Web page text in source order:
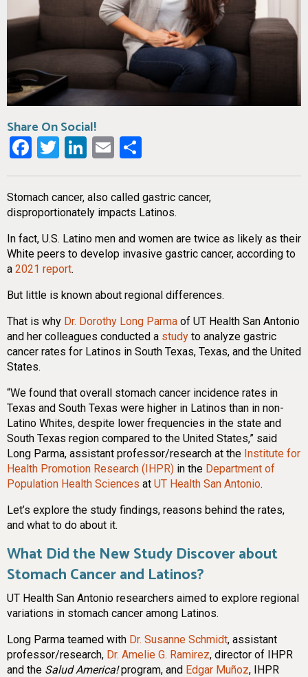
Share On Social!
Facebook
Twitter
LinkedIn
Email
Stomach cancer, also called gastric cancer,
disproportionately impacts Latinos.
In fact, U.S. Latino men and women are twice as likely as their
White peers to develop invasive gastric cancer, according to
a 2021 report.
But little is known about regional differences.
That is why Dr. Dorothy Long Parma of UT Health San Antonio
and her colleagues conducted a study to analyze gastric
cancer rates for Latinos in South Texas, Texas, and the United
States.
“We found that overall stomach cancer incidence rates in
Texas and South Texas were higher in Latinos than in non-
Latino Whites, despite lower frequencies in the state and
South Texas region compared to the United States,” said
Long Parma, assistant professor/research at the Institute for
Health Promotion Research (IHPR) in the Department of
Population Health Sciences at UT Health San Antonio.
Let’s explore the study findings, reasons behind the rates,
and what to do about it.
What Did the New Study Discover about
Stomach Cancer and Latinos?
UT Health San Antonio researchers aimed to explore regional
variations in stomach cancer among Latinos.
Long Parma teamed with Dr. Susanne Schmidt, assistant
professor/research, Dr. Amelie G. Ramirez, director of IHPR
and the Salud America!program, and Edgar Muñoz, IHPR